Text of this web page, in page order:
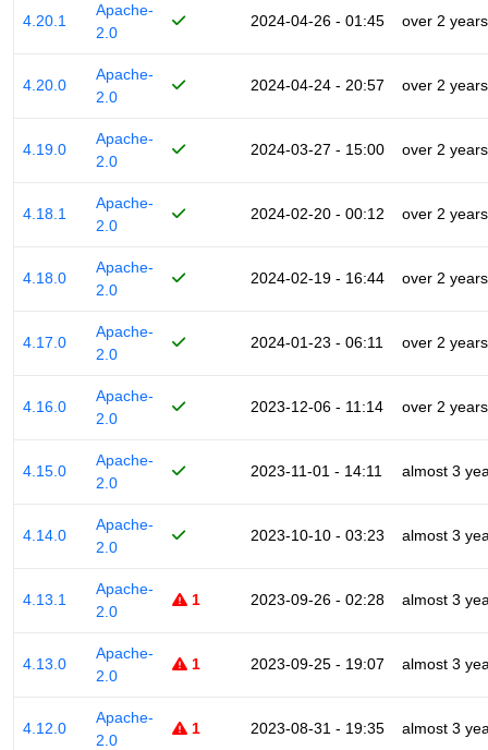
4.20.1
Apache-
2.0
2024-04-26 - 01:45 over 2 years
4.20.0
Apache-
2.0
2024-04-24 - 20:57 over 2 years
4.19.0
Apache-
2.0
2024-03-27 - 15:00 over 2 years
4.18.1
Apache-
2.0
2024-02-20 - 00:12 over 2 years
4.18.0
Apache-
2.0
2024-02-19 - 16:44 over 2 years
4.17.0
Apache-
2.0
2024-01-23 - 06:11 over 2 years
4.16.0
Apache-
2.0
2023-12-06 - 11:14 over 2 years
4.15.0
Apache-
2.0
2023-11-01 - 14:11 almost 3
4.14.0
Apache-
2.0
2023-10-10 - 03:23 almost 3
4.13.1
Apache-
2.0
1 2023-09-26 - 02:28 almost 3
4.13.0
Apache-
2.0
1 2023-09-25 - 19:07 almost 3
4.12.0
Apache-
2.0
1 2023-08-31 - 19:35 almost 3